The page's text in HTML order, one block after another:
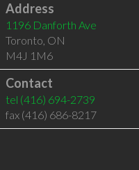
Address
1196 Danforth Ave
Toronto, ON
M4J 1M6
Contact
tel (416) 694-2739
fax (416) 686-8217